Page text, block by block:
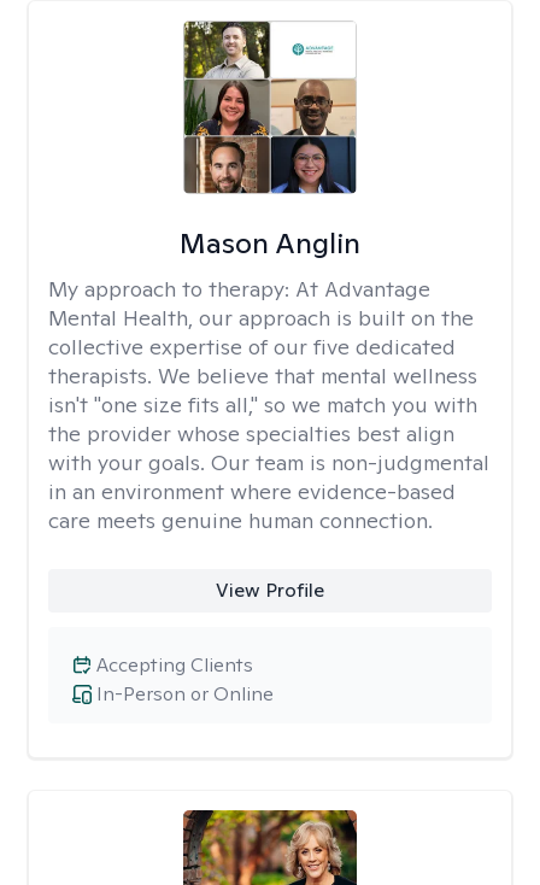
Mason Anglin
My approach to therapy: At Advantage
Mental Health, our approach is built on the
collective expertise of our five dedicated
therapists. We believe that mental wellness
isn't "one size fits all," so we match you with
the provider whose specialties best align
with your goals. Our team is non-judgmental
in an environment where evidence-based
care meets genuine human connection.
View Profile
In-Person or Online
Accepting Clients